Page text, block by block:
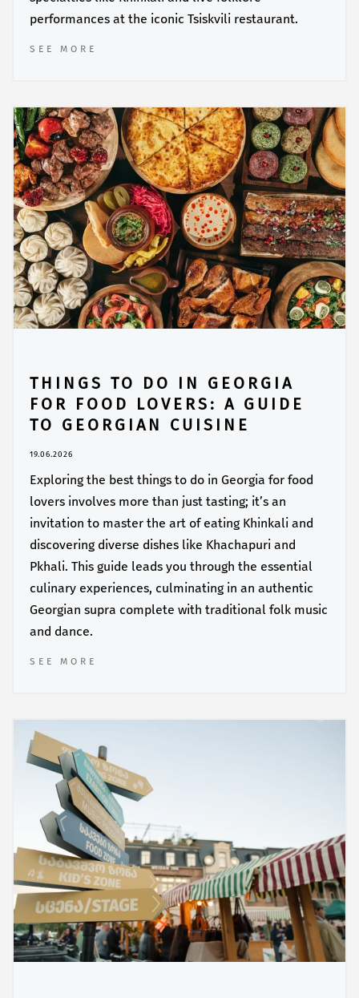
performances at the iconic Tsiskvili restaurant.
SEE MORE
THINGS TO DO IN GEORGIA
FOR FOOD LOVERS: A GUIDE
TO GEORGIAN CUISINE
19.06.2026
Exploring the best things to do in Georgia for food
lovers involves more than just tasting; it’s an
invitation to master the art of eating Khinkali and
discovering diverse dishes like Khachapuri and
Pkhali. This guide leads you through the essential
culinary experiences, culminating in an authentic
Georgian supra complete with traditional folk music
and dance.
SEE MORE